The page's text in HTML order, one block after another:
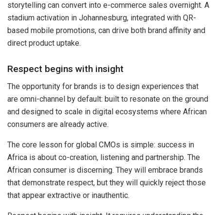
storytelling can convert into e-commerce sales overnight. A
stadium activation in Johannesburg, integrated with QR-
based mobile promotions, can drive both brand affinity and
direct product uptake.
Respect begins with insight
The opportunity for brands is to design experiences that
are omni-channel by default: built to resonate on the ground
and designed to scale in digital ecosystems where African
consumers are already active.
The core lesson for global CMOs is simple: success in
Africa is about co-creation, listening and partnership. The
African consumer is discerning. They will embrace brands
that demonstrate respect, but they will quickly reject those
that appear extractive or inauthentic.